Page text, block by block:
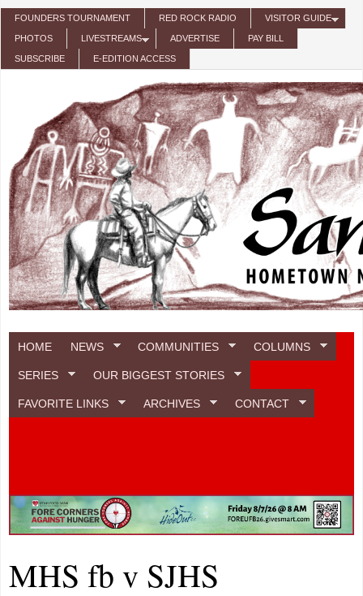
Skip to main content
FOUNDERS TOURNAMENT RED ROCK RADIO VISITOR GUIDE
PHOTOS LIVESTREAMS ADVERTISE PAY BILL
SUBSCRIBE E-EDITION ACCESS
HOME NEWS COMMUNITIES COLUMNS
SERIES OUR BIGGEST STORIES
FAVORITE LINKS ARCHIVES CONTACT
MHS fb v SJHS